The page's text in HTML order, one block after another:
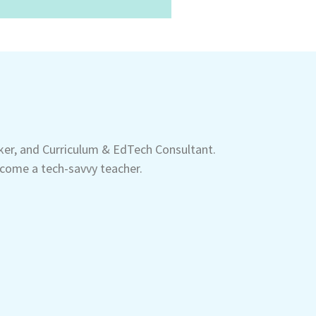
and Curriculum & EdTech Consultant.
a tech-savvy teacher.